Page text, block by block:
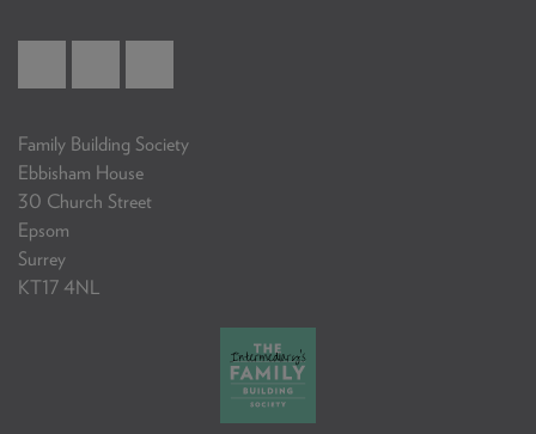
Family Building Society
Ebbisham House
30 Church Street
Epsom
Surrey
KT17 4NL